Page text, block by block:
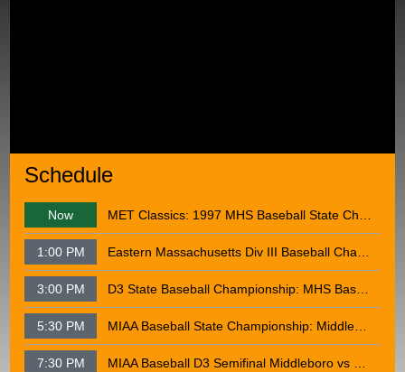
Schedule
Now MET Classics: 1997 MHS Baseball State Championship
1:00 PM Eastern Massachusetts Div III Baseball Championship: Middleborough VS Whittier Tech 06-12-2013
3:00 PM D3 State Baseball Championship: MHS Baseball vs Hopedale - June 15, 2013
5:30 PM MIAA Baseball State Championship: Middleborough VS Danvers - June 18, 2015
7:30 PM MIAA Baseball D3 Semifinal Middleboro vs Weston 6-9-2026